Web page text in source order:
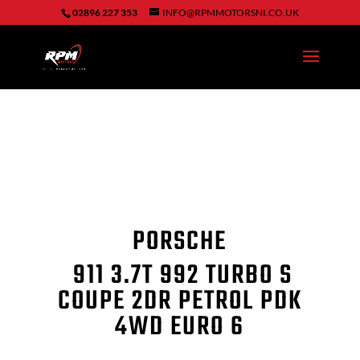
02896 227 353 INFO@RPMMOTORSNI.CO.UK
PORSCHE
911 3.7T 992 TURBO S
COUPE 2DR PETROL PDK
4WD EURO 6